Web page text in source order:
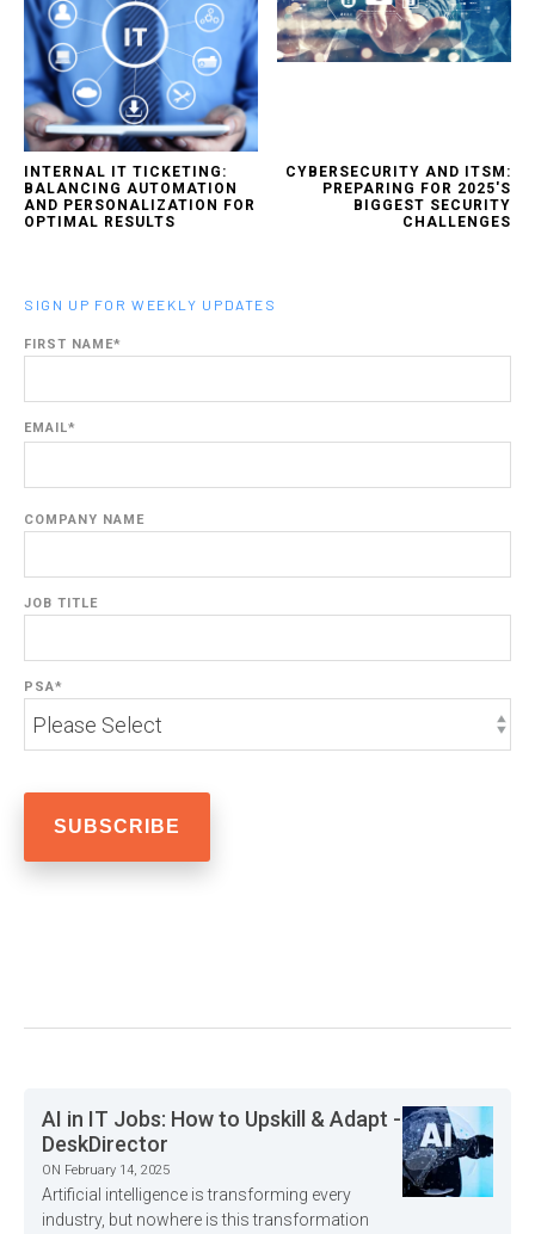
INTERNAL IT TICKETING:
BALANCING AUTOMATION
AND PERSONALIZATION FOR
OPTIMAL RESULTS
CYBERSECURITY AND ITSM:
PREPARING FOR 2025'S
BIGGEST SECURITY
CHALLENGES
SIGN UP FOR WEEKLY UPDATES
FIRST NAME*
EMAIL*
COMPANY NAME
JOB TITLE
PSA*
AI in IT Jobs: How to Upskill & Adapt -
DeskDirector
ON February 14, 2025
Artificial intelligence is transforming every
industry, but nowhere is this transformation